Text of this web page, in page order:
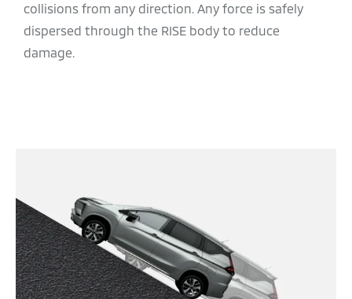
collisions from any direction. Any force is safely
dispersed through the RISE body to reduce
damage.